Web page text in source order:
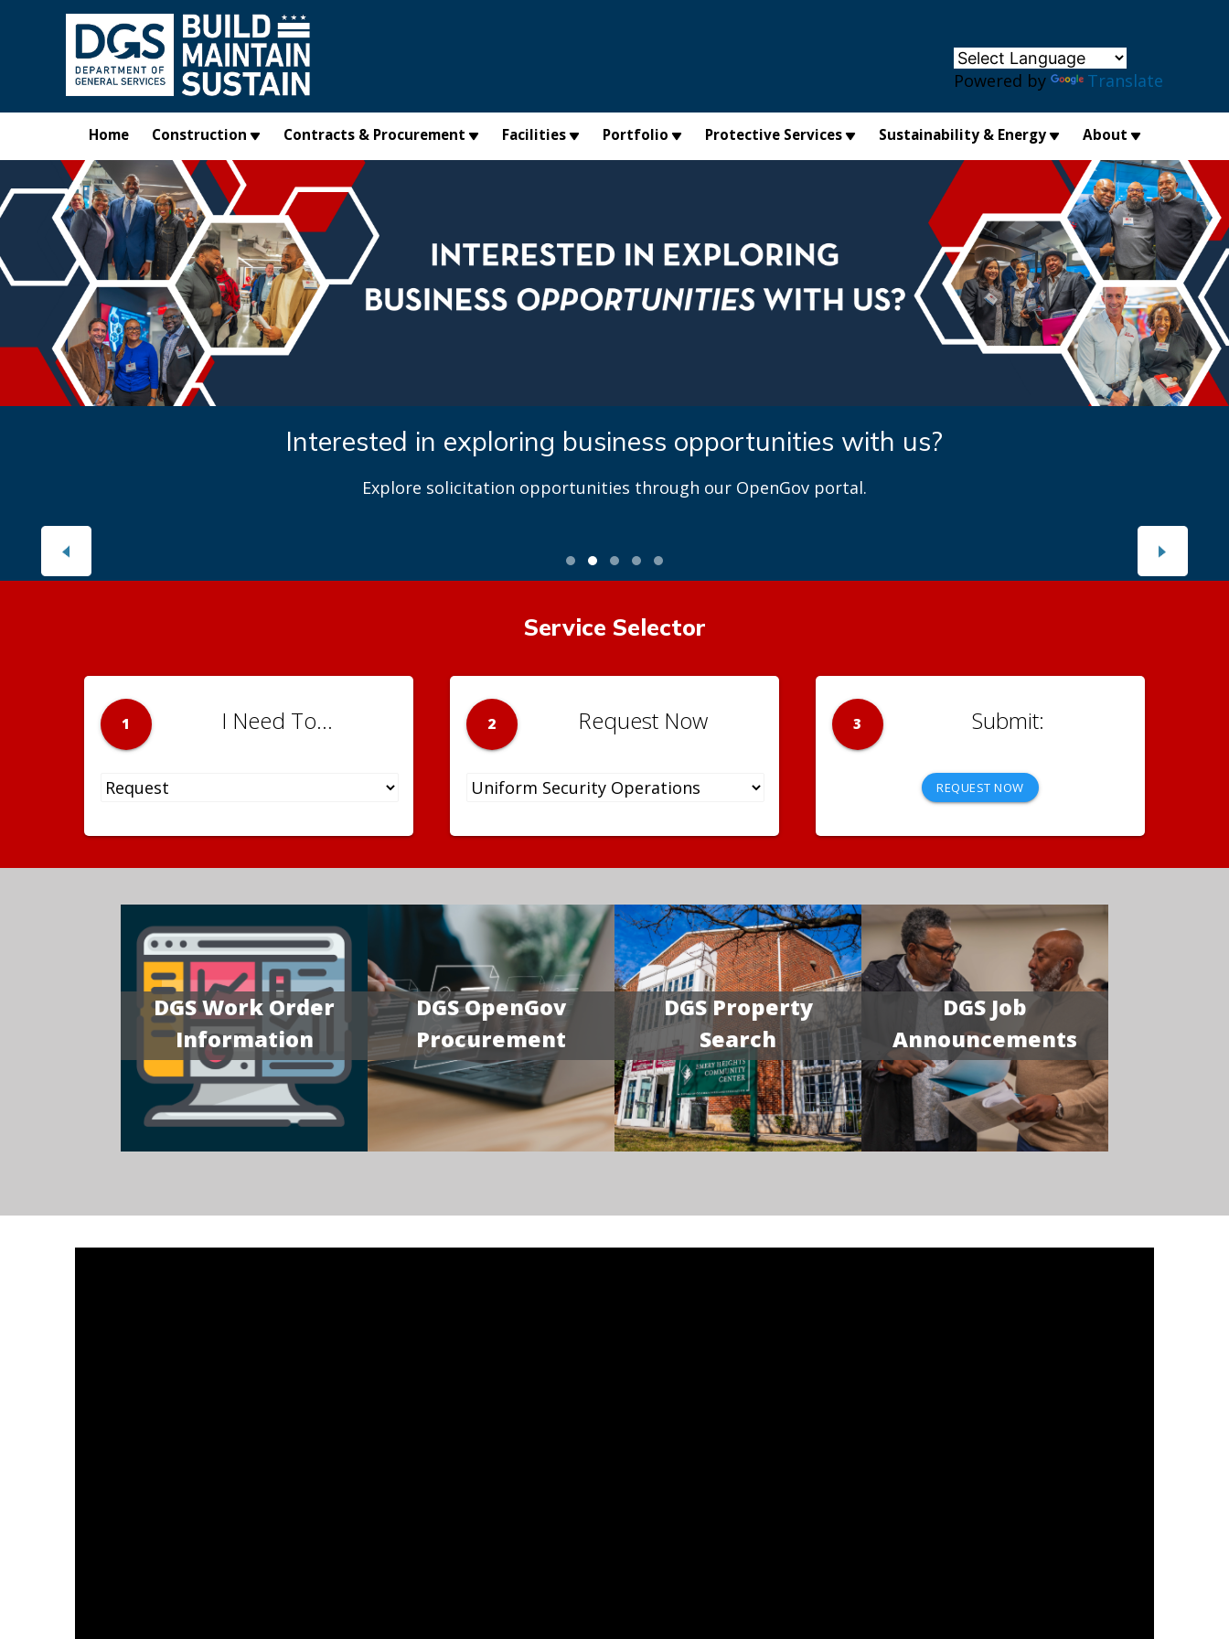
Skip to main content
Powered by Translate
Home Construction Contracts & Procurement Facilities Portfolio Protective Services Sustainability & Energy About
Interested in exploring business opportunities with us?
Explore solicitation opportunities through our OpenGov portal.
Service Selector
1 I Need To... 2 Request Now 3
REQUEST NOW
DGS Work Order
Information
DGS OpenGov
Procurement
DGS Property
Search
DGS Job
Announcements